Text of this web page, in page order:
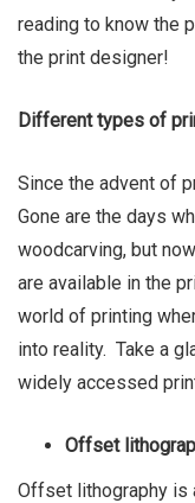
reading to know the
the print designer!
Different types of
Since the advent of
Gone are the days
woodcarving, but
are available in the
world of printing
into reality. Take a
widely accessed
Offset
Offset lithography is